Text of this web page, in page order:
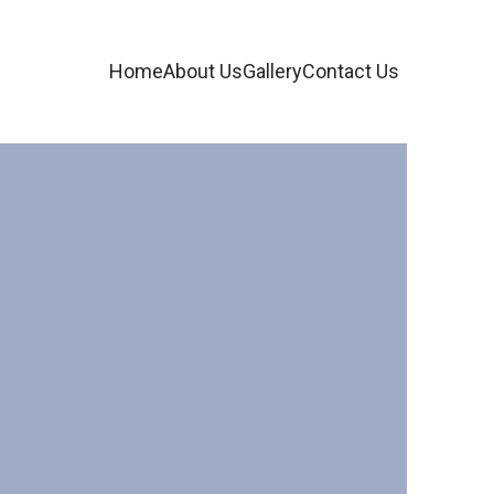
HomeAbout UsGalleryContact Us